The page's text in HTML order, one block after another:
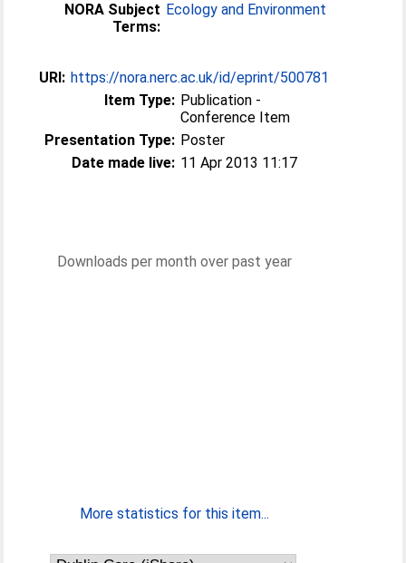
NORA Subject
Terms:
Ecology and Environment
URI: https://nora.nerc.ac.uk/id/eprint/500781
Item Type: Publication -
Conference Item
Presentation Type: Poster
Date made live: 11 Apr 2013 11:17
Downloads per month over past year
More statistics for this item...